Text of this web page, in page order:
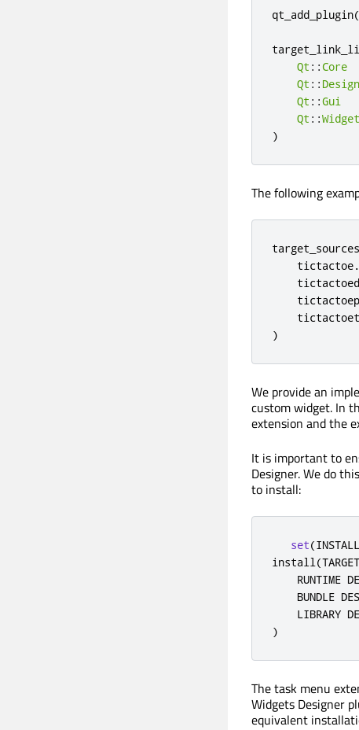
qt_add_plugin(
Qt :: Core
Qt ::
Qt ::Gui
Qt ::
)
The following
)
We provide an
custom widget. In
extension and the
It is important to
Designer. We do
to install:
set(
install(
RUNTIME
BUNDLE
LIBRARY
)
The task menu
Widgets Designer
equivalent